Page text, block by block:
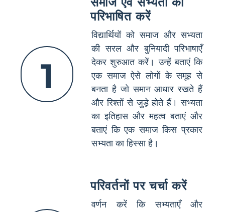
1
परिभाषित करें
विद्यार्थियों को समाज और सभ्यता
की सरल और बुनियादी परिभाषाएँ
देकर शुरुआत करें। उन्हें बताएं कि
एक समाज ऐसे लोगों के समूह से
बनता है जो समान आधार रखते हैं
और रिश्तों से जुड़े होते हैं। सभ्यता
का इतिहास और महत्व बताएं और
बताएं कि एक समाज किस प्रकार
सभ्यता का हिस्सा है।
परिवर्तनों पर चर्चा करें
वर्णन करें कि सभ्यताएँ और